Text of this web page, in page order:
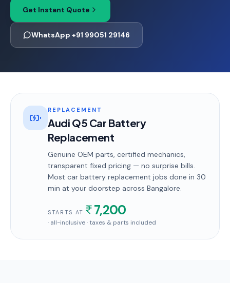
Get Instant Quote
WhatsApp +91 99051 29146
REPLACEMENT
Audi Q5 Car Battery
Replacement
Genuine OEM parts, certified mechanics,
transparent fixed pricing — no surprise bills.
Most car battery replacement jobs done in 30
min at your doorstep across Bangalore.
STARTS AT 7,200
· all-inclusive · taxes & parts included